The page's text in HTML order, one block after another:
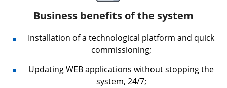
Business benefits of the system
Installation of a technological platform and quick
commissioning;
Updating WEB applications without stopping the
system, 24/7;